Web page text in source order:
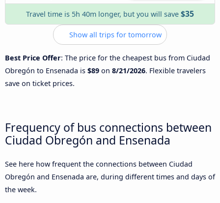
Travel time is 5h 40m longer, but you will save $35
Show all trips for tomorrow
Best Price Offer: The price for the cheapest bus from Ciudad
Obregón to Ensenada is $89 on 8/21/2026. Flexible travelers
save on ticket prices.
Frequency of bus connections between
Ciudad Obregón and Ensenada
See here how frequent the connections between Ciudad
Obregón and Ensenada are, during different times and days of
the week.